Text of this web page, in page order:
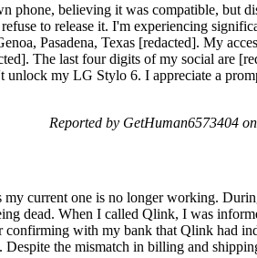
phone, believing it was compatible, but
to release it. I'm experiencing
Pasadena, Texas [redacted]. My
The last four digits of my social are
my LG Stylo 6. I appreciate a
Reported by GetHuman6573404
current one is no longer working.
dead. When I called Qlink, I was
with my bank that Qlink had
the mismatch in billing and